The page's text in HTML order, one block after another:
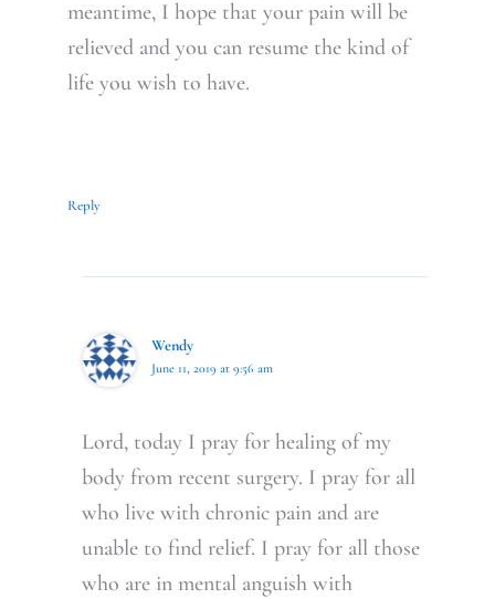
meantime, I hope that your pain will be
relieved and you can resume the kind of
life you wish to have.
Reply
Wendy
June 11, 2019 at 9:56 am
Lord, today I pray for healing of my
body from recent surgery. I pray for all
who live with chronic pain and are
unable to find relief. I pray for all those
who are in mental anguish with